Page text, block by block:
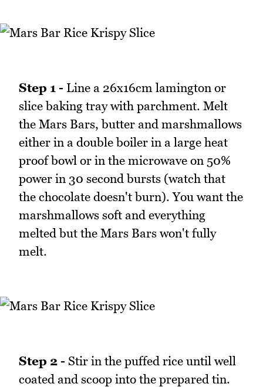
Step 1 - Line a 26x16cm lamington or
slice baking tray with parchment. Melt
the Mars Bars, butter and marshmallows
either in a double boiler in a large heat
proof bowl or in the microwave on 50%
power in 30 second bursts (watch that
the chocolate doesn't burn). You want the
marshmallows soft and everything
melted but the Mars Bars won't fully
melt.
Step 2 - Stir in the puffed rice until well
coated and scoop into the prepared tin.